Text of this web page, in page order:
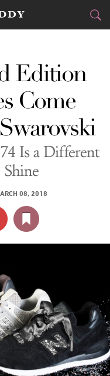
Edition
Come
Is a Different
08, 2018